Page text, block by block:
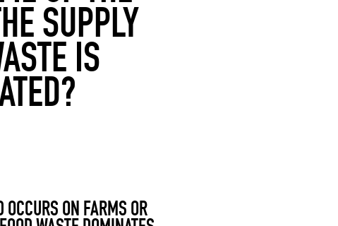
SUPPLY
IS
ON FARMS OR